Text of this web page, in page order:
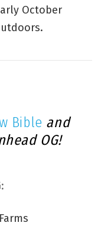
October
Bible and
OG!